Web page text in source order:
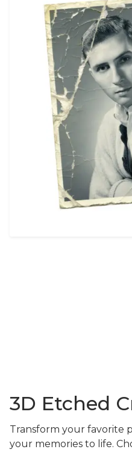
3D Etched
Transform your favorite
your memories to life.